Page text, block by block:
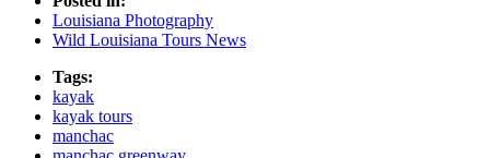
Louisiana Photography
Wild Louisiana Tours News
Tags:
kayak
kayak tours
manchac